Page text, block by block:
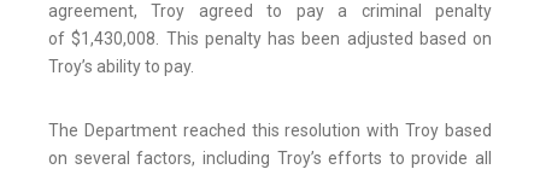
agreement, Troy agreed to pay a criminal penalty
of $1,430,008. This penalty has been adjusted based on
Troy’s ability to pay.
The Department reached this resolution with Troy based
on several factors, including Troy’s efforts to provide all